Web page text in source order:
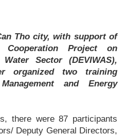
Tho city, with support of
Cooperation Project on
Sector (DEVIWAS),
organized two training
and Energy
there were 87 participants
Deputy General Directors,